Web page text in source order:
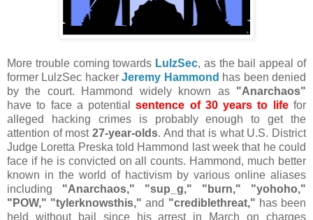
More trouble coming towards LulzSec, as the bail appeal of
former LulzSec hackerJeremy Hammond has been denied
by the court. Hammond widely known as "Anarchaos"
have to face a potentialsentence of 30 years to lifefor
alleged hacking crimes is probably enough to get the
attention of most 27-year-olds. And that is what U.S. District
Judge Loretta Preska told Hammond last week that he could
face if he is convicted on all counts. Hammond, much better
known in the world of hactivism by various online aliases
including "Anarchaos," "sup_g," "burn," "yohoho,"
"POW," "tylerknowsthis," and "crediblethreat," has been
held without bail since his arrest in March on charges